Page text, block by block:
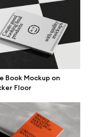
Book Mockup on
Floor